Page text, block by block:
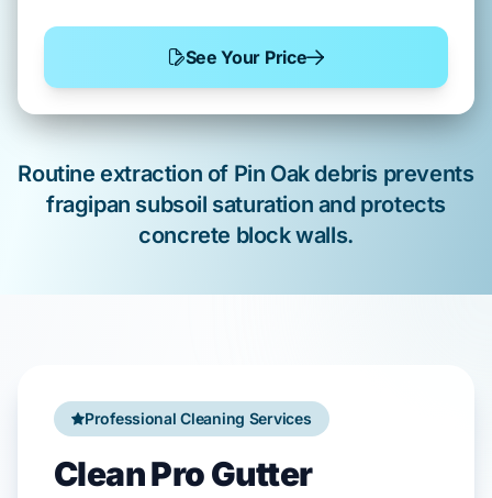
Professional Cleaning Services
Clean Pro Gutter
See Your Price
Routine extraction of Pin Oakdebris prevents
fragipan subsoil saturation and protects
concrete blockwalls.